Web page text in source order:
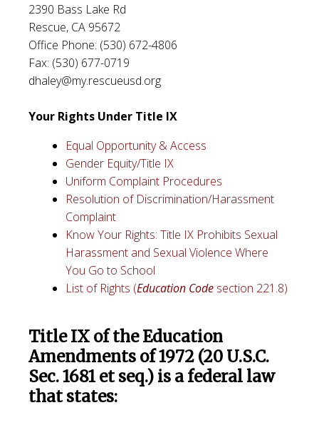
2390 Bass Lake Rd
Rescue, CA 95672
Office Phone: (530) 672-4806
Fax: (530) 677-0719
dhaley@my.rescueusd.org
Your Rights Under Title IX
Equal Opportunity & Access
Gender Equity/Title IX
Uniform Complaint Procedures
Resolution of Discrimination/Harassment
Complaint
Know Your Rights: Title IX Prohibits Sexual
Harassment and Sexual Violence Where
You Go to School
List of Rights (Education Code section 221.8)
Title IX of the Education
Amendments of 1972 (20 U.S.C.
Sec. 1681 et seq.) is a federal law
that states: